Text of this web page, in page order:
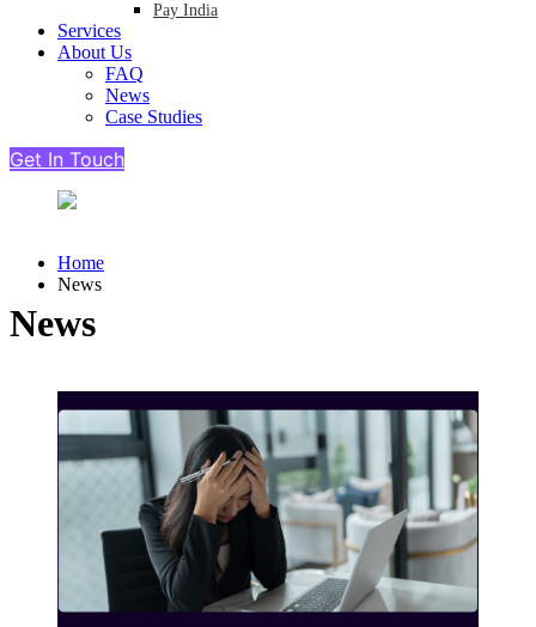
Pay India
Services
About Us
FAQ
News
Case Studies
Get In Touch
News
Home
News